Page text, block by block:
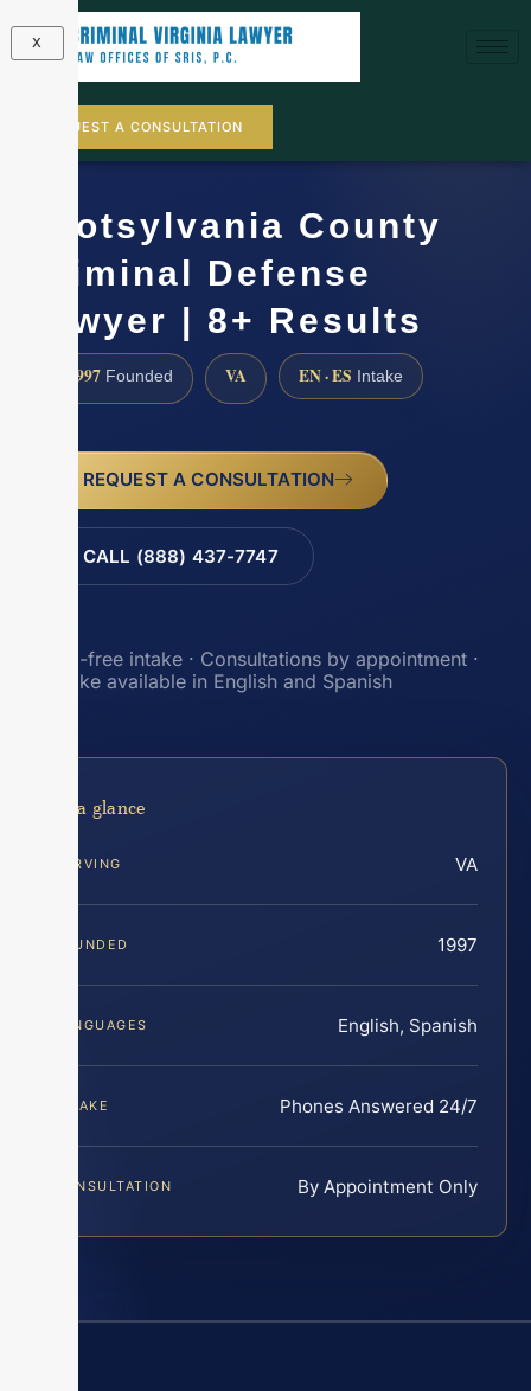
X
REQUEST A CONSULTATION
Spotsylvania County
Criminal Defense
Lawyer | 8+ Results
1997 Founded VA EN · ES Intake
REQUEST A CONSULTATION
CALL (888) 437-7747
Toll-free intake · Consultations by appointment ·
Intake available in English and Spanish
At a glance
SERVING VA
FOUNDED 1997
LANGUAGES English, Spanish
INTAKE Phones Answered 24/7
CONSULTATION By Appointment Only